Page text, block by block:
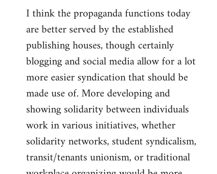
I think the propaganda functions today
are better served by the established
publishing houses, though certainly
blogging and social media allow for a lot
more easier syndication that should be
made use of. More developing and
showing solidarity between individuals
work in various initiatives, whether
solidarity networks, student syndicalism,
transit/tenants unionism, or traditional